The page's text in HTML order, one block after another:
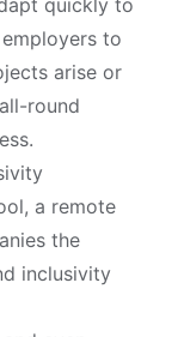
quickly to
to
arise or
round
a remote
the
inclusivity